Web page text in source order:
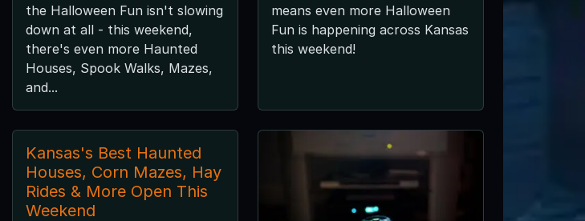
the Halloween Fun isn't slowing
down at all - this weekend,
there's even more Haunted
Houses, Spook Walks, Mazes,
and...
means even more Halloween
Fun is happening across Kansas
this weekend!
Kansas's Best Haunted
Houses, Corn Mazes, Hay
Rides & More Open This
Weekend